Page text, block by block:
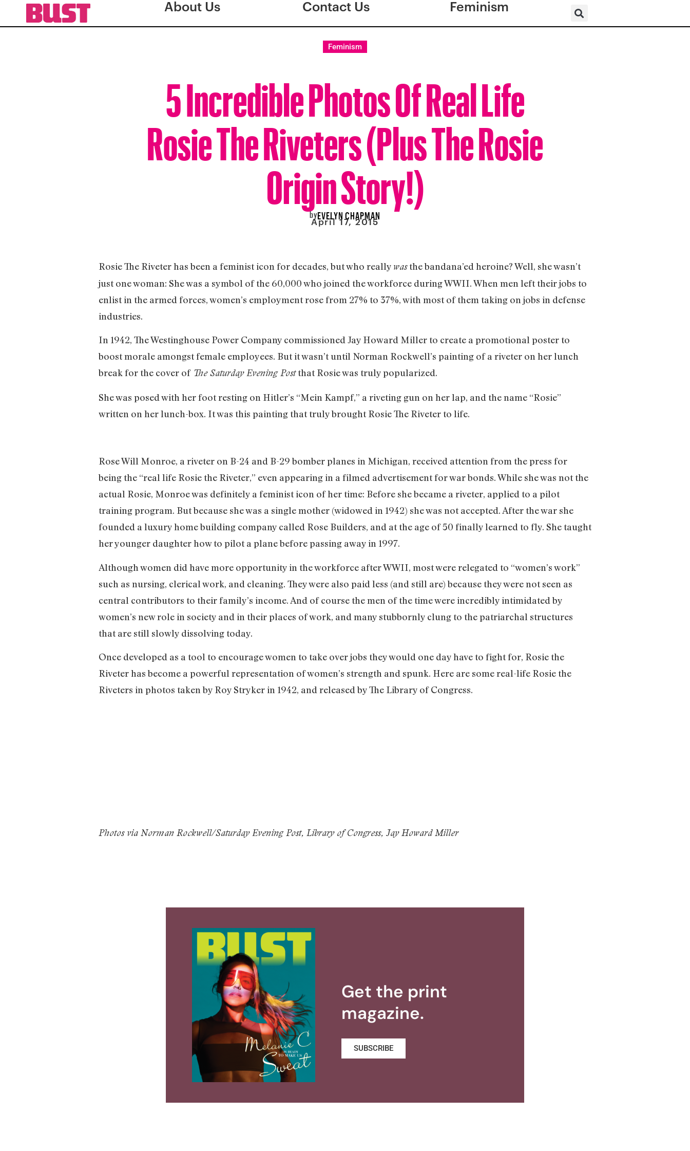
About Us Contact Us Feminism
Feminism
5 Incredible Photos Of Real Life
Rosie The Riveters (Plus The Rosie
Origin Story!)
byEVELYN CHAPMAN
April 17, 2015
Rosie The Riveter has been a feminist icon for decades, but who really wasthe bandana’ed heroine? Well, she wasn’t
just one woman: She was a symbol of the 60,000 who joined the workforce during WWII. When men left their jobs to
enlist in the armed forces, women’s employment rose from 27% to 37%, with most of them taking on jobs in defense
industries.
In 1942, The Westinghouse Power Company commissioned Jay Howard Miller to create a promotional poster to
boost morale amongst female employees. But it wasn’t until Norman Rockwell’s painting of a riveter on her lunch
break for the cover of The Saturday Evening Postthat Rosie was truly popularized.
She was posed with her foot resting on Hitler’s “Mein Kampf,” a riveting gun on her lap, and the name “Rosie”
written on her lunch-box. It was this painting that truly brought Rosie The Riveter to life.
Rose Will Monroe, a riveter on B-24 and B-29 bomber planes in Michigan, received attention from the press for
being the “real life Rosie the Riveter,” even appearing in a filmed advertisement for war bonds. While she was not the
actual Rosie, Monroe was definitely a feminist icon of her time: Before she became a riveter, applied to a pilot
training program. But because she was a single mother (widowed in 1942) she was not accepted. After the war she
founded a luxury home building company called Rose Builders, and at the age of 50 finally learned to fly. She taught
her younger daughter how to pilot a plane before passing away in 1997.
Although women did have more opportunity in the workforce after WWII, most were relegated to “women’s work”
such as nursing, clerical work, and cleaning. They were also paid less (and still are) because they were not seen as
central contributors to their family’s income. And of course the men of the time were incredibly intimidated by
women’s new role in society and in their places of work, and many stubbornly clung to the patriarchal structures
that are still slowly dissolving today.
Once developed as a tool to encourage women to take over jobs they would one day have to fight for, Rosie the
Riveter has become a powerful representation of women’s strength and spunk. Here are some real-life Rosie the
Riveters in photos taken by Roy Stryker in 1942, and released by The Library of Congress.
Photos via Norman Rockwell/Saturday Evening Post, Library of Congress, Jay Howard Miller
Get the print
magazine.
SUBSCRIBE